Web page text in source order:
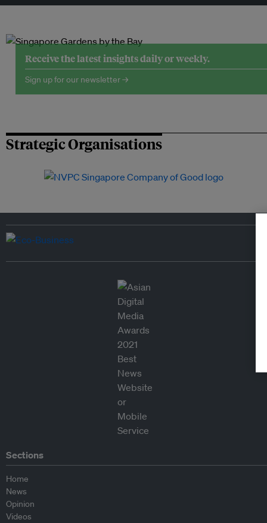
Receive the latest insights daily or weekly.
Sign up for our newsletter →
Strategic Organisations
Sections
Home
News
Opinion
Videos